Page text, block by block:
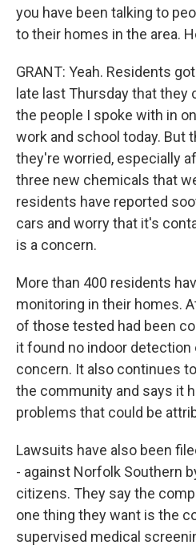
you have been talking to
to their homes in the area.
GRANT: Yeah. Residents
late last Thursday that they
the people I spoke with in
work and school today. But
they're worried, especially
three new chemicals that
residents have reported
cars and worry that it's
is a concern.
More than 400 residents
monitoring in their homes.
of those tested had been
it found no indoor
concern. It also continues
the community and says it
problems that could be
Lawsuits have also been
- against Norfolk Southern
citizens. They say the
one thing they want is the
supervised medical